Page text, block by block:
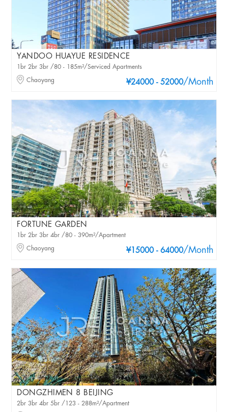
YANDOO HUAYUE RESIDENCE
¥24000 - 52000/Month
1br 2br 3br /80 - 185m²/Serviced Apartments
Chaoyang
FORTUNE GARDEN
¥15000 - 64000/Month
1br 2br 3br 4br /80 - 390m²/Apartment
Chaoyang
DONGZHIMEN 8 BEIJING
2br 3br 4br 5br /123 - 288m²/Apartment